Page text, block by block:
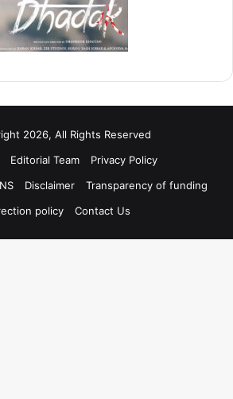
2026, All Rights Reserved
Editorial Team
Privacy Policy
Disclaimer
Transparency of funding
policy
Contact Us